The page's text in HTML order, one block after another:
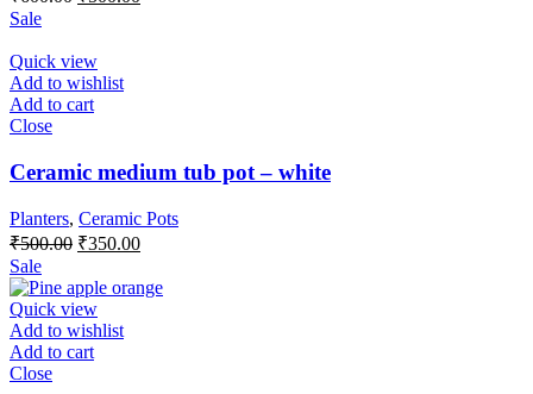
₹600.00.
Sale
Quick view
Add to wishlist
Add to cart
Close
Ceramic medium tub pot – white
Planters, Ceramic Pots
₹500.00 Original
was:
₹500.00.
₹350.00Current
is:
Sale
Quick view
Add to wishlist
Add to cart
Close